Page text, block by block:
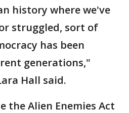
history where we've
struggled, sort of
has been
generations,"
Hall said.
the Alien Enemies Act